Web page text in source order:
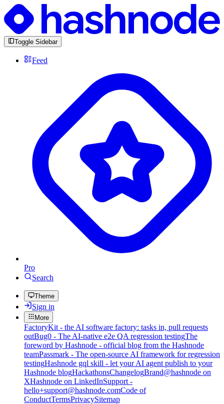
Toggle Sidebar
Feed
Pro
Search
Theme
Sign in
More
FactoryKit - the AI software factory: tasks in, pull requests
outBug0 - The AI-native e2e QA regression testingThe
foreword by Hashnode - official blog from the Hashnode
teamPassmark - The open-source AI framework for regression
testingHashnode gql skill - let your AI agent publish to your
Hashnode blogHackathonsChangelogBrand@hashnode on
XHashnode on LinkedInSupport -
hello+support@hashnode.comCode of
ConductTermsPrivacySitemap